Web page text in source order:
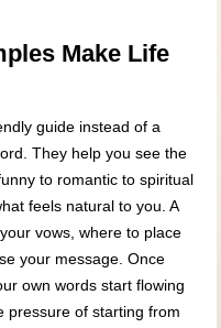
Make Life
guide instead of a
They help you see the
to romantic to spiritual
feels natural to you. A
vows, where to place
your message. Once
own words start flowing
pressure of starting from